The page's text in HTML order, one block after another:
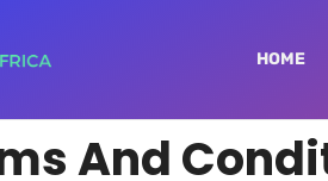
HOME
And